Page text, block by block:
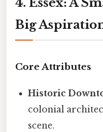
Big
Core Attributes
Historic
colonial
scene.